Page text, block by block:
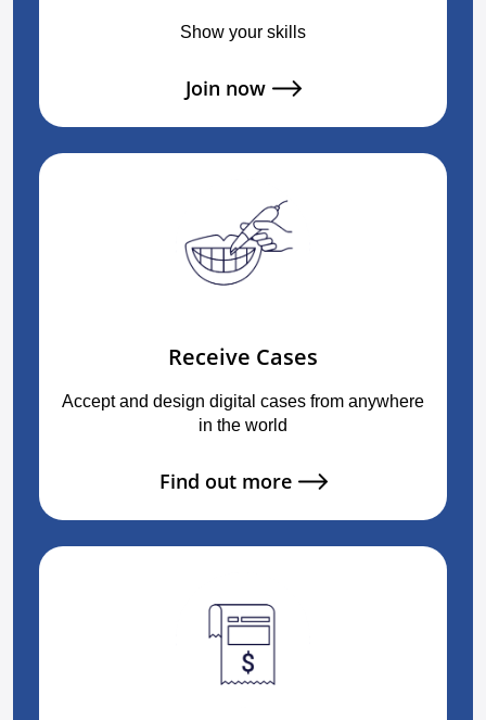
Show your skills
Join now
Receive Cases
Accept and design digital cases from anywhere
in the world
Find out more